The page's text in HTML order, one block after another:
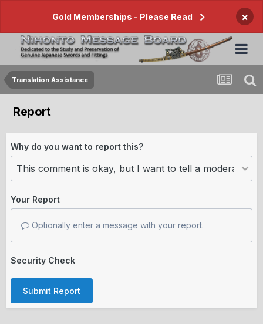
Gold Memberships - Please Read ×
Translation Assistance
Report
Why do you want to report this?
Your Report
Optionally enter a message with your report.
Security Check
Submit Report